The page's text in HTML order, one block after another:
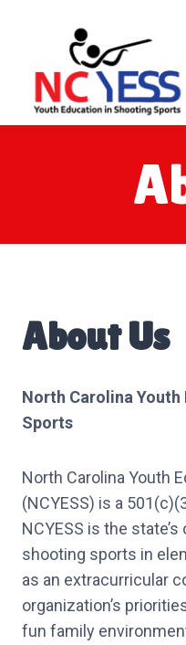
About Us
North Carolina
Sports
North Carolina Youth
(NCYESS) is a
NCYESS is the
shooting sports in
as an extracurricular
organization’s
fun family